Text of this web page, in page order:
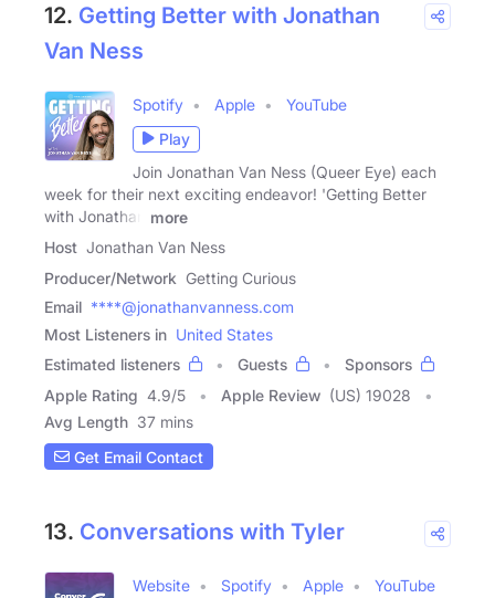
12. Getting Better with Jonathan
Van Ness
Spotify Apple
YouTube
Play
Join Jonathan Van Ness (Queer Eye) each
week for their next exciting endeavor! 'Getting Better
with Jonathan
more
Host Jonathan Van Ness
Producer/Network Getting Curious
Email ****@jonathanvanness.com
Most Listeners in United States
Estimated listeners
Guests
Sponsors
Apple Rating 4.9/5 Apple Review (US) 19028
Avg Length 37 mins
Get Email Contact
13. Conversations with Tyler
Website Spotify Apple YouTube